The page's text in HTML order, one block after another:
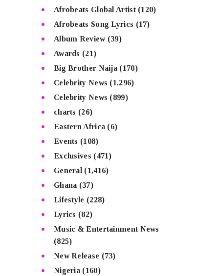
Afrobeats Global Artist(120)
Afrobeats Song Lyrics (17)
Album Review(39)
Awards (21)
Big Brother Naija (170)
Celebrity News (1,296)
Celebrity News (899)
charts (26)
Eastern Africa (6)
Events (108)
Exclusives (471)
General (1,416)
Ghana (37)
Lifestyle (228)
Lyrics (82)
Music & Entertainment News
(825)
New Release (73)
Nigeria (160)